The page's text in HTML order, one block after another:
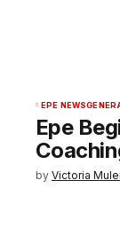
EPE NEWS
Epe
by Victoria